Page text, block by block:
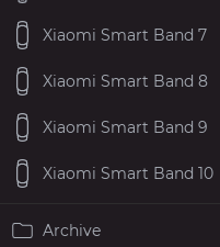
Xiaomi Smart Band 7
Xiaomi Smart Band 8
Xiaomi Smart Band 9
Xiaomi Smart Band 10
Archive